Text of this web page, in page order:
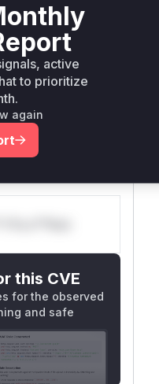
escape the
LdapName, the
that any
as literals rather
The vulnerable
and
these new
mitigating the
s**tion
this CVE
for the observed
and safe
active
to prioritize
again